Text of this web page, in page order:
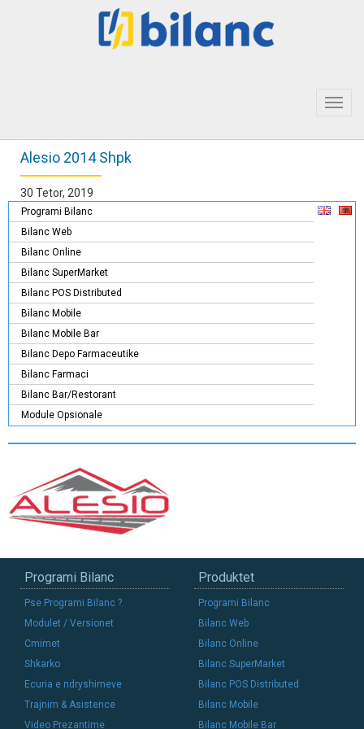
Alesio 2014 Shpk
30 Tetor, 2019
Programi Bilanc
Bilanc Web
Bilanc Online
Bilanc SuperMarket
Bilanc POS Distributed
Bilanc Mobile
Bilanc Mobile Bar
Bilanc Depo Farmaceutike
Bilanc Farmaci
Bilanc Bar/Restorant
Module Opsionale
Programi Bilanc
Pse Programi Bilanc ?
Modulet / Versionet
Cmimet
Shkarko
Ecuria e ndryshimeve
Trajnim & Asistence
Video Prezantime
Produktet
Programi Bilanc
Bilanc Web
Bilanc Online
Bilanc SuperMarket
Bilanc POS Distributed
Bilanc Mobile
Bilanc Mobile Bar